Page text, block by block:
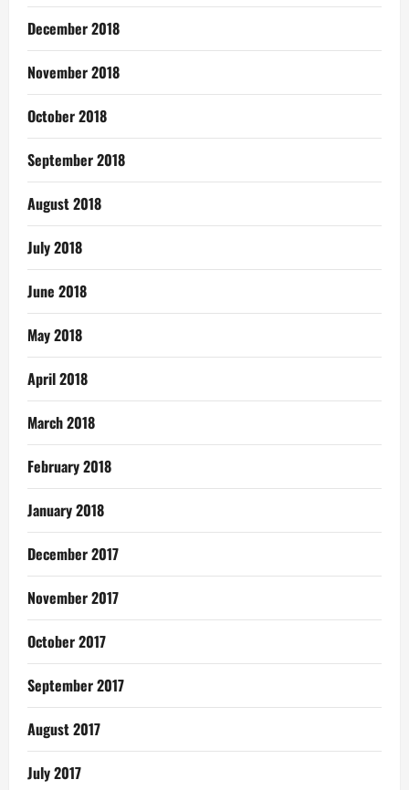
December 2018
November 2018
October 2018
September 2018
August 2018
July 2018
June 2018
May 2018
April 2018
March 2018
February 2018
January 2018
December 2017
November 2017
October 2017
September 2017
August 2017
July 2017